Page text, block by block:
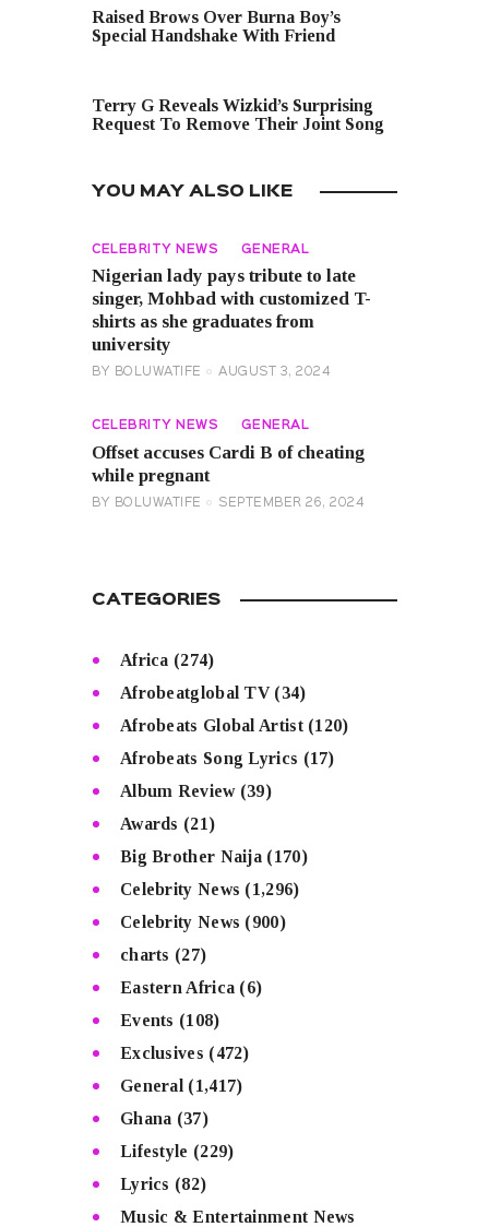
Raised Brows Over Burna Boy’s
Special Handshake With Friend
Terry G Reveals Wizkid’s Surprising
Request To Remove Their Joint Song
YOU MAY ALSO LIKE
CELEBRITY NEWS GENERAL
Nigerian lady pays tribute to late
singer, Mohbad with customized T-
shirts as she graduates from
university
BY BOLUWATIFE AUGUST 3, 2024
CELEBRITY NEWS GENERAL
Offset accuses Cardi B of cheating
while pregnant
BY BOLUWATIFE SEPTEMBER 26, 2024
CATEGORIES
Africa (274)
Afrobeatglobal TV(34)
Afrobeats Global Artist(120)
Afrobeats Song Lyrics (17)
Album Review(39)
Awards (21)
Big Brother Naija (170)
Celebrity News (1,296)
Celebrity News (900)
charts (27)
Eastern Africa (6)
Events (108)
Exclusives (472)
General (1,417)
Ghana (37)
Lifestyle (229)
Lyrics (82)
Music & Entertainment News